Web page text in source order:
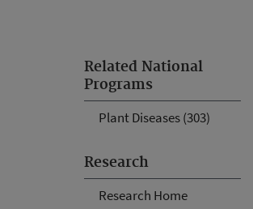
Related National
Programs
Plant Diseases (303)
Research
Research Home